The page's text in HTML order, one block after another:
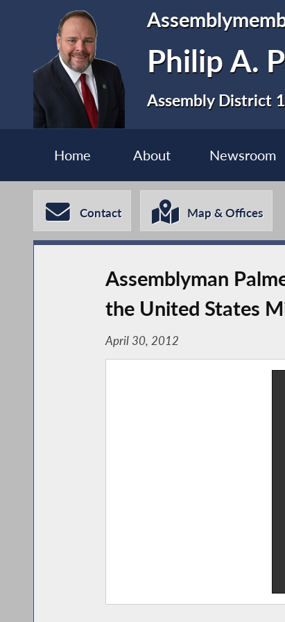
Philip A.
Assembly District
Home About Newsroom
Contact Map & Offices
Assemblyman
the United States
April 30, 2012